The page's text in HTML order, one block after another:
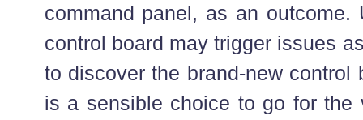
command panel, as an outcome.
control board may trigger issues
to discover the brand-new control
is a sensible choice to go for the